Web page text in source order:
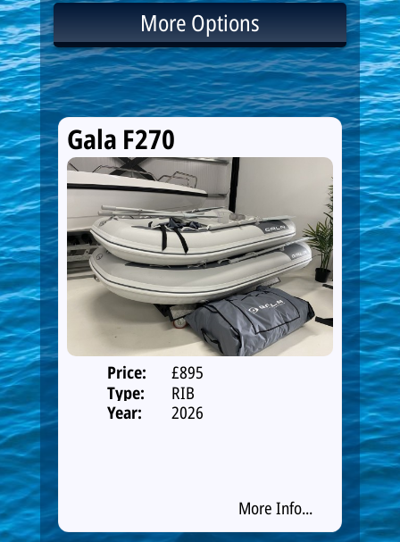
More Options
Gala F270
Price:
£895
Type:
RIB
Year:
2026
More Info...